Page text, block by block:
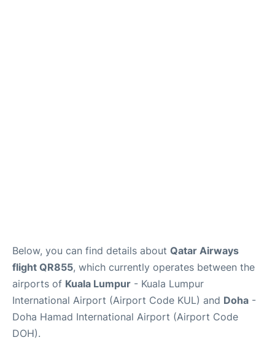
Below, you can find details about Qatar Airways
flight QR855, which currently operates between the
airports of Kuala Lumpur - Kuala Lumpur
International Airport (Airport Code KUL) and Doha -
Doha Hamad International Airport (Airport Code
DOH).